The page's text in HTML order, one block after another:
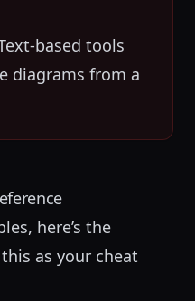
based tools
diagrams from a
here’s the
as your cheat